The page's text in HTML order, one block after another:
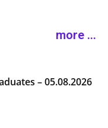
more ...
– 05.08.2026